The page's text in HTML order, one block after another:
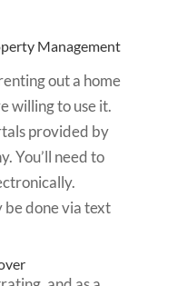
Management
out a home
willing to use it.
provided by
You’ll need to
done via text